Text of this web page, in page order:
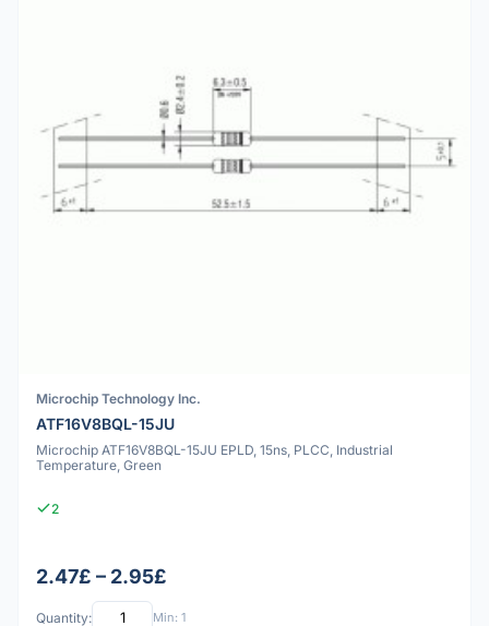
Microchip Technology Inc.
ATF16V8BQL-15JU
Microchip ATF16V8BQL-15JU EPLD, 15ns, PLCC, Industrial
Temperature, Green
2
2.47£ – 2.95£
Quantity: Min: 1